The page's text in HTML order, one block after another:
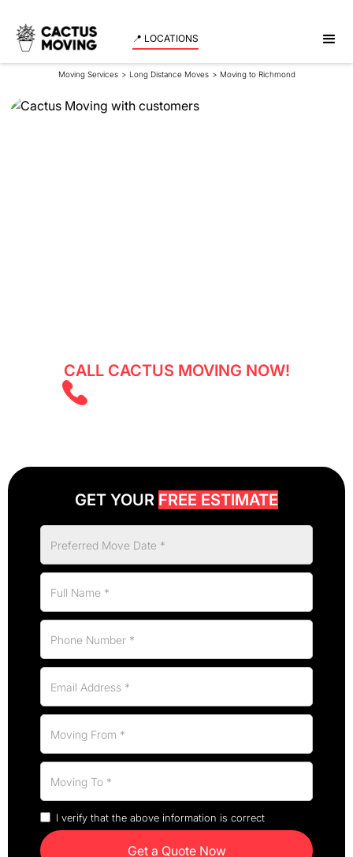
📍 LOCATIONS
Moving Services > Long Distance Moves > Moving to Richmond
CALL CACTUS MOVING NOW!
GET YOUR FREE ESTIMATE
I verify that the above information is correct